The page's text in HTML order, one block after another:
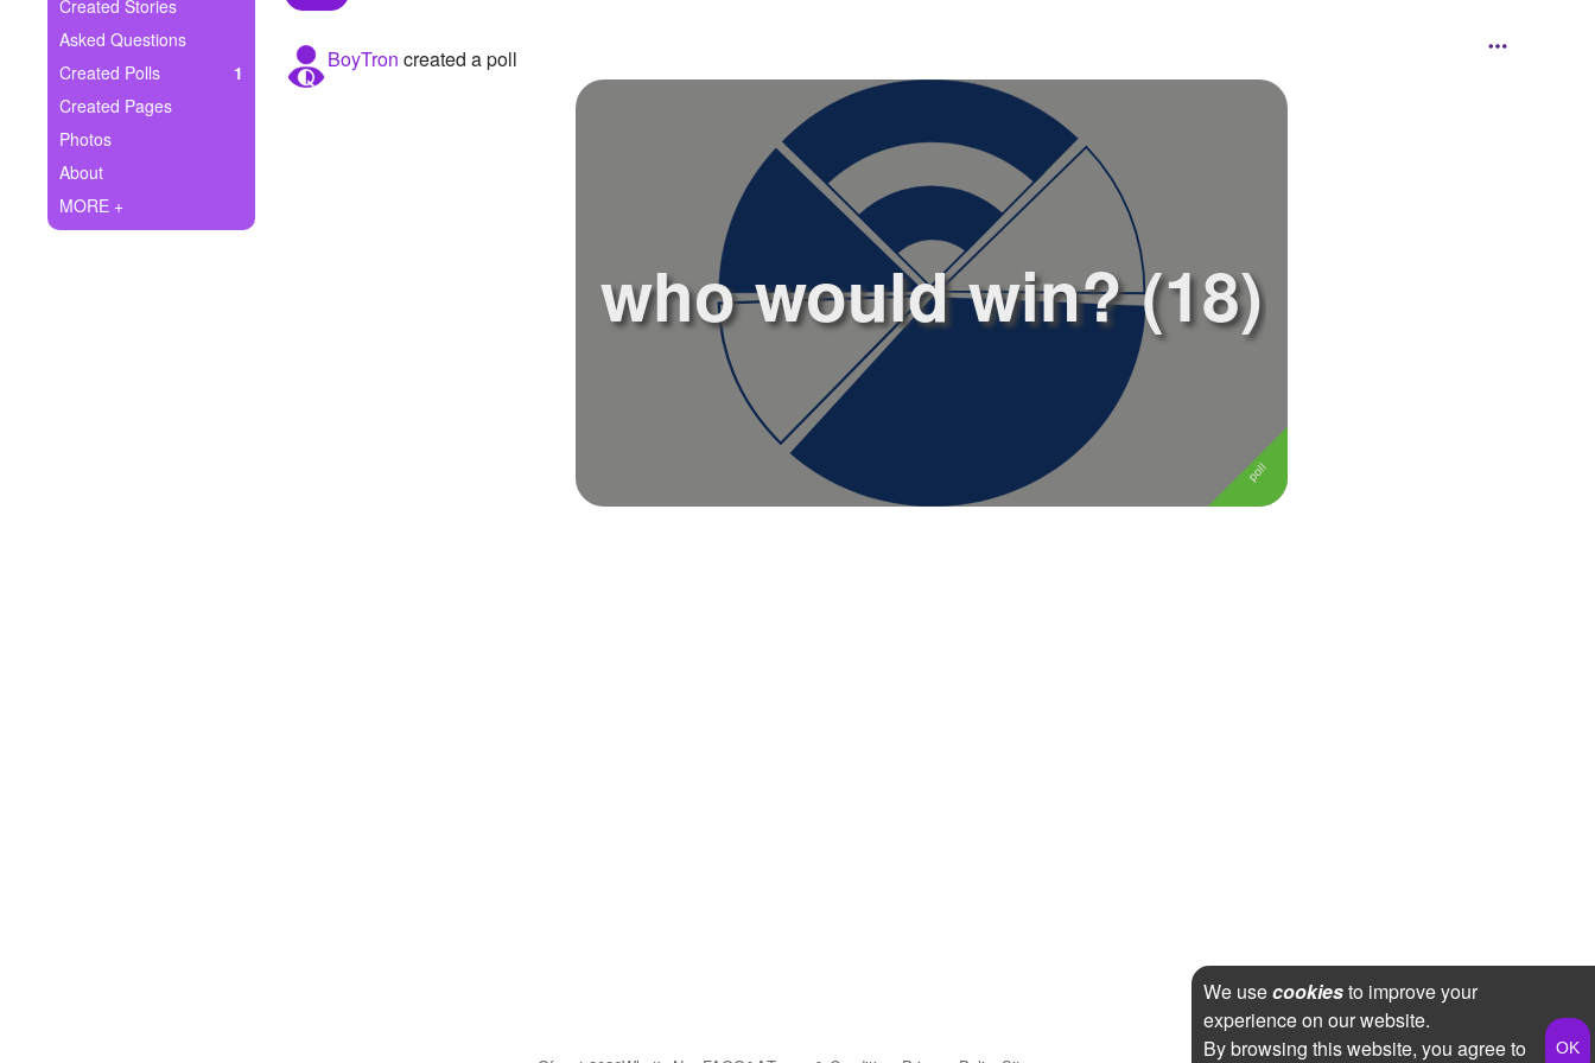
Ask Question
Create Poll
Create Page
Created Stories
Asked Questions
Created Polls
1
Created Pages
Photos
About
MORE +
BoyTron created a poll
who would win? (18)
We usecookiesto improve your
experience on our website.
By browsing this website, you agree to